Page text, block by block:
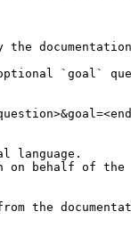
`goal`
language.
behalf of
the